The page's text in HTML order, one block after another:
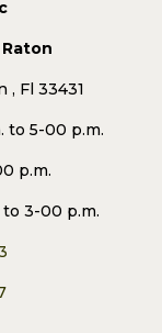
, Fl 33431
to 5-00 p.m.
p.m.
to 3-00 p.m.